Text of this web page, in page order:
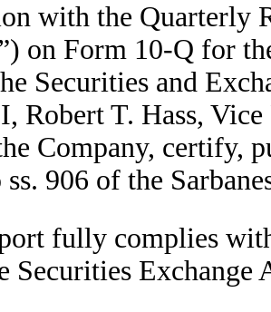
with the Quarterly
on Form 10-Q for
Securities and
Robert T. Hass,
Company, certify,
ss. 906 of the
fully complies
Securities Exchange